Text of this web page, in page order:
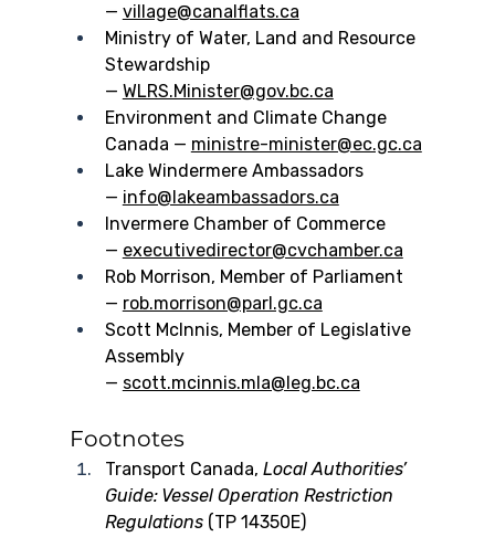
— village@canalflats.ca
Ministry of Water, Land and Resource
Stewardship
— WLRS.Minister@gov.bc.ca
Environment and Climate Change
Canada — ministre-minister@ec.gc.ca
Lake Windermere Ambassadors
— info@lakeambassadors.ca
Invermere Chamber of Commerce
— executivedirector@cvchamber.ca
Rob Morrison, Member of Parliament
— rob.morrison@parl.gc.ca
Scott McInnis, Member of Legislative
Assembly
— scott.mcinnis.mla@leg.bc.ca
Footnotes
Transport Canada, Local Authorities’
Guide: Vessel Operation Restriction
Regulations (TP 14350E)